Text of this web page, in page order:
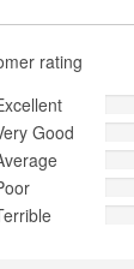
rating
Good